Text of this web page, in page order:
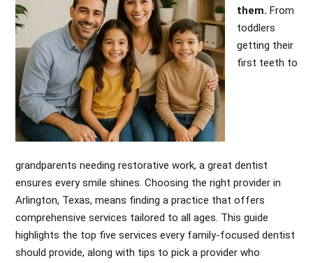
them. From
toddlers
getting their
first teeth to
grandparents needing restorative work, a great dentist
ensures every smile shines. Choosing the right provider in
Arlington, Texas, means finding a practice that offers
comprehensive services tailored to all ages. This guide
highlights the top five services every family-focused dentist
should provide, along with tips to pick a provider who